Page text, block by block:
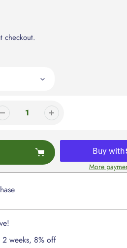
checkout.
More
2 weeks, 8% off